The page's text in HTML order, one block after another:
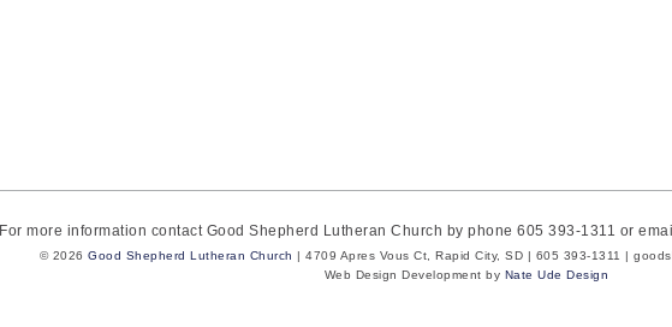
For more information contact Good Shepherd Lutheran Church by phone 605 393-1311 or
© 2026 Good Shepherd Lutheran Church | 4709 Apres Vous Ct, Rapid City, SD | 605 393-1311 |
Web Design Development by Nate Ude Design